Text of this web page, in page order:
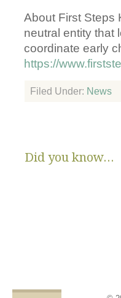
About First Steps
neutral entity that
coordinate early
https://
Filed Under: News
Did you know...